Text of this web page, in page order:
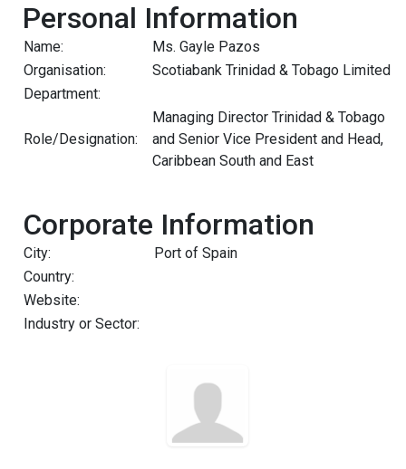
Personal Information
Name:
Ms. Gayle Pazos
Organisation:
Scotiabank Trinidad & Tobago Limited
Department:
Role/Designation:
Managing Director Trinidad & Tobago
and Senior Vice President and Head,
Caribbean South and East
Corporate Information
City:
Port of Spain
Country:
Website:
Industry or Sector: